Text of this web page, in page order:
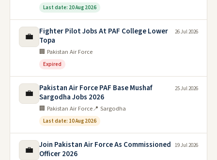
Last date: 20 Aug 2026
💼
Fighter Pilot Jobs At PAF College Lower
Topa
🏢 Pakistan Air Force
Expired
26 Jul 2026
💼
Pakistan Air Force PAF Base Mushaf
Sargodha Jobs 2026
🏢 Pakistan Air Force📍 Sargodha
Last date: 10 Aug 2026
25 Jul 2026
💼
Join Pakistan Air Force As Commissioned
Officer 2026
19 Jul 2026